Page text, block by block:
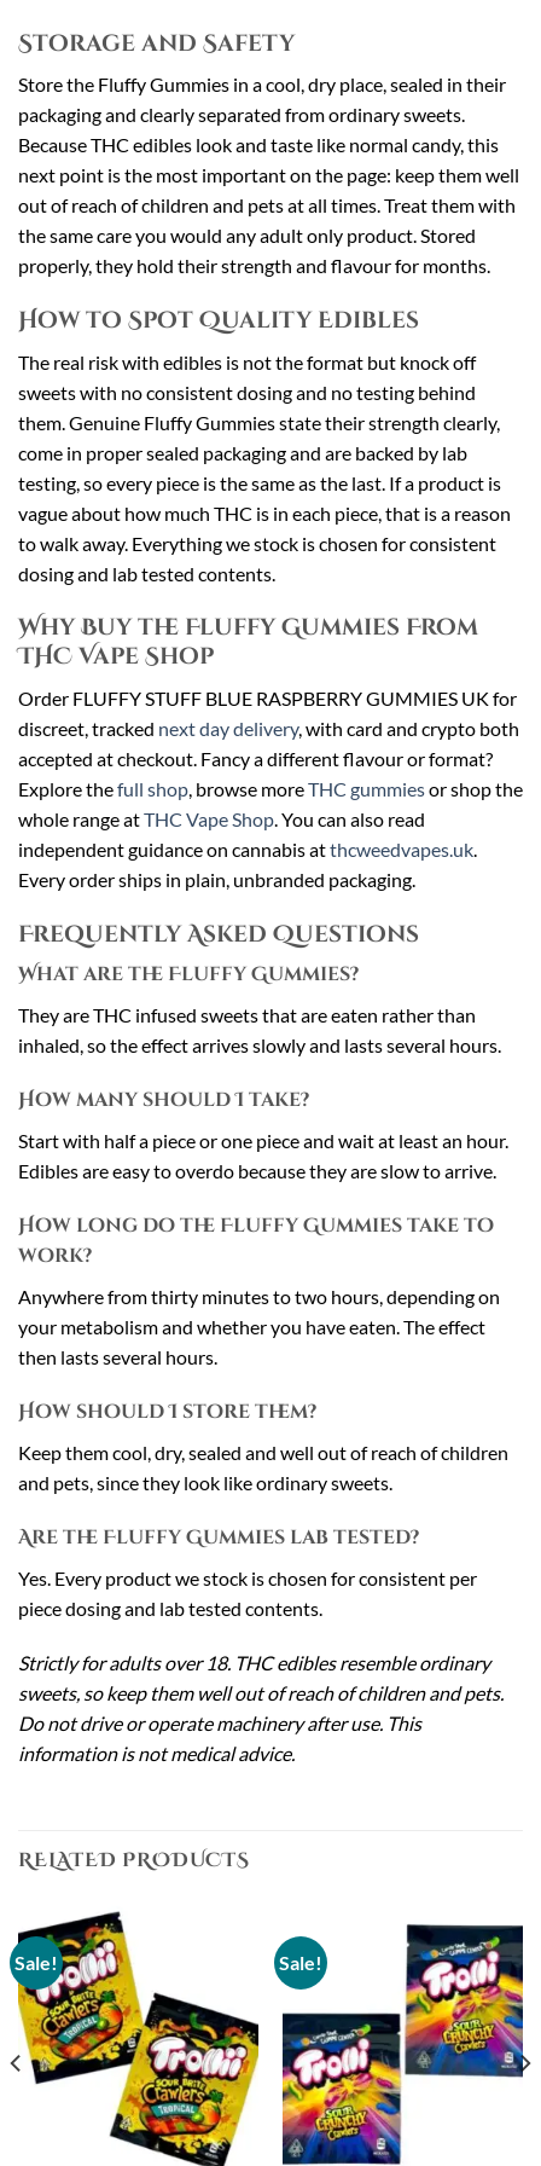
Storage and Safety
Store the Fluffy Gummies in a cool, dry place, sealed in their
packaging and clearly separated from ordinary sweets.
Because THC edibles look and taste like normal candy, this
next point is the most important on the page: keep them well
out of reach of children and pets at all times. Treat them with
the same care you would any adult only product. Stored
properly, they hold their strength and flavour for months.
How to Spot Quality Edibles
The real risk with edibles is not the format but knock off
sweets with no consistent dosing and no testing behind
them. Genuine Fluffy Gummies state their strength clearly,
come in proper sealed packaging and are backed by lab
testing, so every piece is the same as the last. If a product is
vague about how much THC is in each piece, that is a reason
to walk away. Everything we stock is chosen for consistent
dosing and lab tested contents.
Why Buy the Fluffy Gummies From
THC Vape Shop
Order FLUFFY STUFF BLUE RASPBERRY GUMMIES UK for
discreet, tracked next day delivery, with card and crypto both
accepted at checkout. Fancy a different flavour or format?
Explore thefull shop, browse moreTHC gummiesor shop the
whole range atTHC Vape Shop. You can also read
independent guidance on cannabis atthcweedvapes.uk.
Every order ships in plain, unbranded packaging.
Frequently Asked Questions
What are the Fluffy Gummies?
They are THC infused sweets that are eaten rather than
inhaled, so the effect arrives slowly and lasts several hours.
How many should I take?
Start with half a piece or one piece and wait at least an hour.
Edibles are easy to overdo because they are slow to arrive.
How long do the Fluffy Gummies take to
work?
Anywhere from thirty minutes to two hours, depending on
your metabolism and whether you have eaten. The effect
then lasts several hours.
How should I store them?
Keep them cool, dry, sealed and well out of reach of children
and pets, since they look like ordinary sweets.
Are the Fluffy Gummies lab tested?
Yes. Every product we stock is chosen for consistent per
piece dosing and lab tested contents.
Strictly for adults over 18. THC edibles resemble ordinary
sweets, so keep them well out of reach of children and pets.
Do not drive or operate machinery after use. This
information is not medical advice.
RELATED PRODUCTS
Sale! Sale!